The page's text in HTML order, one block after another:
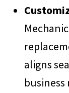
aligns
business